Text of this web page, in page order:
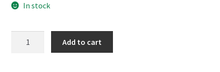
In stock
Add to cart